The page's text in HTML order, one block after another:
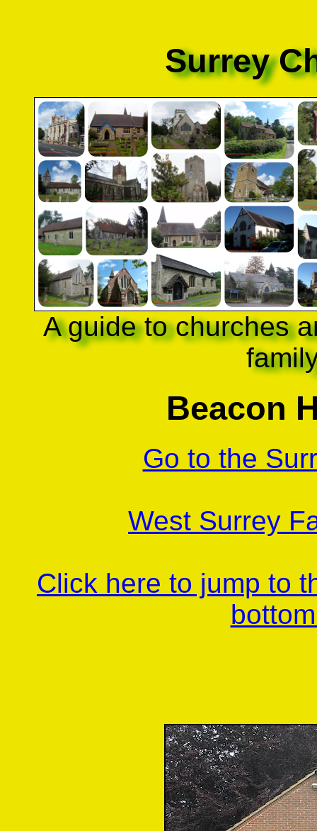
Surrey
A guide to churches
Beacon
Go to the
West Surrey
Click here to jump to